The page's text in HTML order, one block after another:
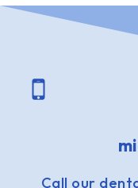
Call our